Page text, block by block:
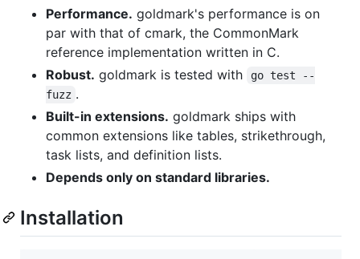
Performance. goldmark's performance is on
par with that of cmark, the CommonMark
reference implementation written in C.
Robust. goldmark is tested with
go test --
fuzz .
Built-in extensions. goldmark ships with
common extensions like tables, strikethrough,
task lists, and definition lists.
Depends only on standard libraries.
Installation